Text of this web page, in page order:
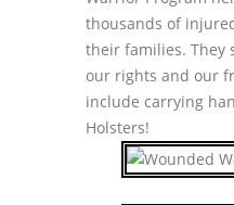
thousands of
their families. They
our rights and our
include carrying
Holsters!